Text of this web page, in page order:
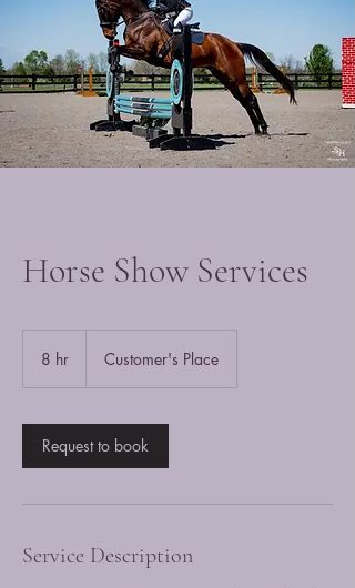
Horse Show Services
8 hr Customer's Place
Request to book
Service Description